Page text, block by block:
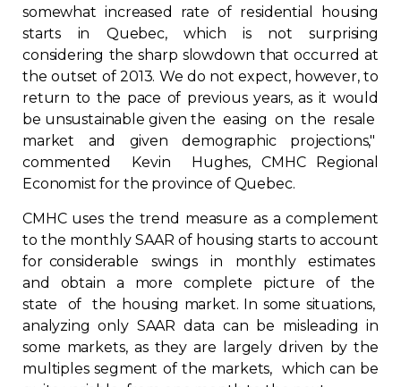
Rebates APQ
App APQ
Media
FAQ
Contact
Join
somewhat increased rate of residential housing
starts in Quebec, which is not surprising
considering the sharp slowdown that occurred at
the outset of 2013. We do not expect, however, to
return to the pace of previous years, as it would
be unsustainable given the easing on the resale
market and given demographic projections,"
commented Kevin Hughes, CMHC Regional
Economist for the province of Quebec.
CMHC uses the trend measure as a complement
to the monthly SAAR of housing starts to account
for considerable swings in monthly estimates
and obtain a more complete picture of the
state of the housing market. In some situations,
analyzing only SAAR data can be misleading in
some markets, as they are largely driven by the
multiples segment of the markets, which can be